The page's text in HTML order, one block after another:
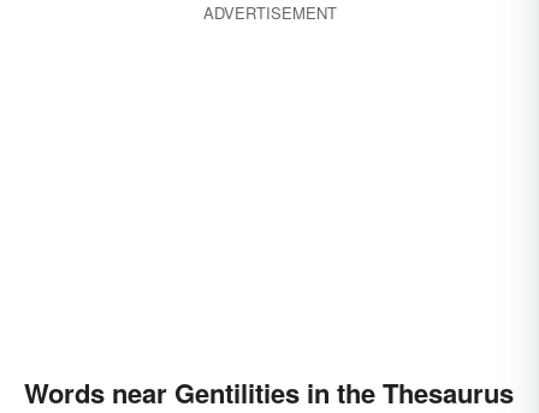
ADVERTISEMENT
Words near Gentilities in the Thesaurus